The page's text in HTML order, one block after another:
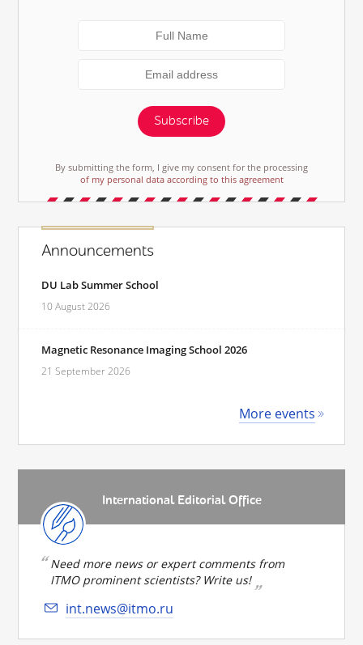
Subscribe
By submitting the form, I give my consent for the processing
of my personal data according to this agreement
Announcements
DU Lab Summer School
10 August 2026
Magnetic Resonance Imaging School 2026
21 September 2026
More events
International Editorial Office
Need more news or expert comments from
ITMO prominent scientists? Write us!
int.news@itmo.ru